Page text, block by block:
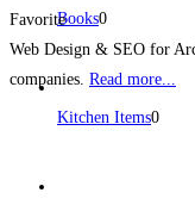
Books0
Kitchen Items0
Favorite
Web Design & SEO for
companies. Read more...